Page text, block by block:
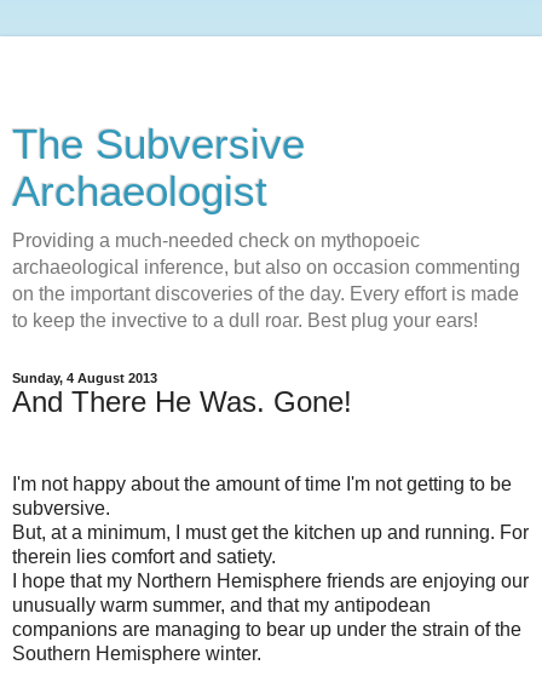
The Subversive
Archaeologist
Providing a much-needed check on mythopoeic
archaeological inference, but also on occasion commenting
on the important discoveries of the day. Every effort is made
to keep the invective to a dull roar. Best plug your ears!
Sunday, 4 August 2013
And There He Was. Gone!
I'm not happy about the amount of time I'm not getting to be
subversive.
But, at a minimum, I must get the kitchen up and running. For
therein lies comfort and satiety.
I hope that my Northern Hemisphere friends are enjoying our
unusually warm summer, and that my antipodean
companions are managing to bear up under the strain of the
Southern Hemisphere winter.